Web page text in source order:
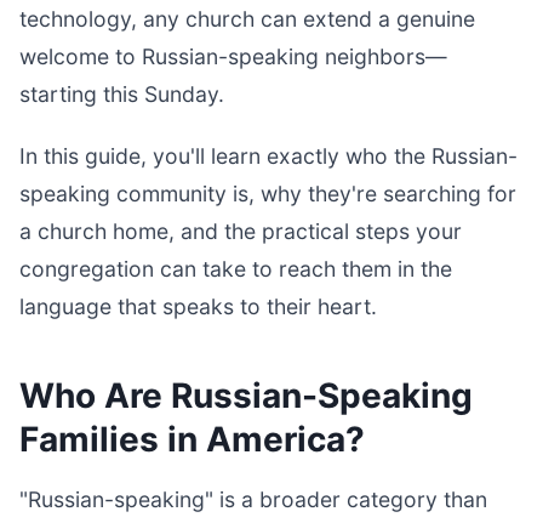
technology, any church can extend a genuine
welcome to Russian-speaking neighbors—
starting this Sunday.
In this guide, you'll learn exactly who the Russian-
speaking community is, why they're searching for
a church home, and the practical steps your
congregation can take to reach them in the
language that speaks to their heart.
Who Are Russian-Speaking
Families in America?
"Russian-speaking" is a broader category than